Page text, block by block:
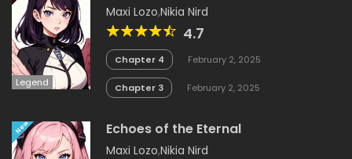
Legend
Maxi Lozo,Nikia Nird
4.7
Chapter 4 February 2, 2025
Chapter 3 February 2, 2025
New Echoes of the Eternal
Maxi Lozo,Nikia Nird